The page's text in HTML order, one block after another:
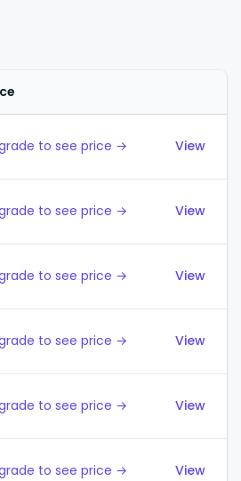
to see price → View
to see price → View
to see price → View
to see price → View
to see price → View
to see price → View